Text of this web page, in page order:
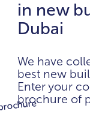
in new
Dubai
We have
best new
Enter your
brochure of